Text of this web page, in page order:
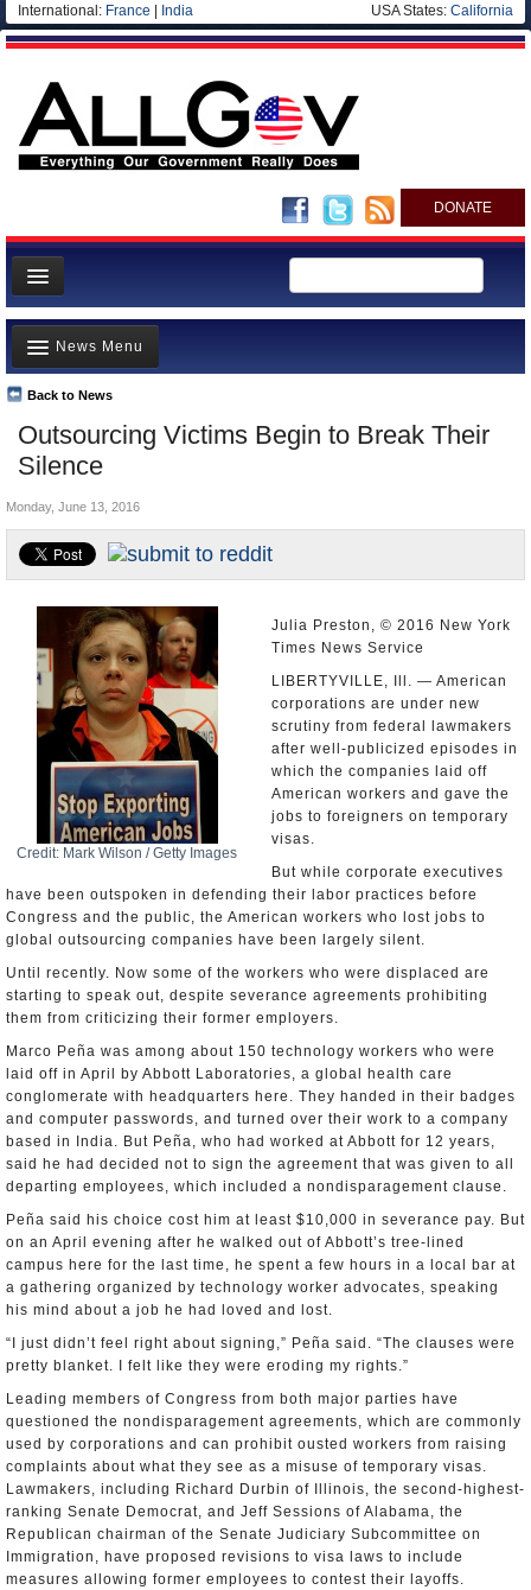
International: France India USA States: California
DONATE
News
Meet your Government
Departments/Agencies
Nations
Blog
Outsourcing Victims Begin to Break Their
Silence
Back to News
News Menu
Top Stories
Unusual News
Controversies
U.S. and the World
Appointments and Resignations
Monday, June 13, 2016
Credit: Mark Wilson / Getty Images
Julia Preston, © 2016 New York
Times News Service
LIBERTYVILLE, Ill. — American
corporations are under new
scrutiny from federal lawmakers
after well-publicized episodes in
which the companies laid off
American workers and gave the
jobs to foreigners on temporary
visas.
But while corporate executives
have been outspoken in defending their labor practices before
Congress and the public, the American workers who lost jobs to
global outsourcing companies have been largely silent.
Until recently. Now some of the workers who were displaced are
starting to speak out, despite severance agreements prohibiting
them from criticizing their former employers.
Marco Peña was among about 150 technology workers who were
laid off in April by Abbott Laboratories, a global health care
conglomerate with headquarters here. They handed in their badges
and computer passwords, and turned over their work to a company
based in India. But Peña, who had worked at Abbott for 12 years,
said he had decided not to sign the agreement that was given to all
departing employees, which included a nondisparagement clause.
Peña said his choice cost him at least $10,000 in severance pay. But
on an April evening after he walked out of Abbott’s tree-lined
campus here for the last time, he spent a few hours in a local bar at
a gathering organized by technology worker advocates, speaking
his mind about a job he had loved and lost.
“I just didn’t feel right about signing,” Peña said. “The clauses were
pretty blanket. I felt like they were eroding my rights.”
Leading members of Congress from both major parties have
questioned the nondisparagement agreements, which are commonly
used by corporations and can prohibit ousted workers from raising
complaints about what they see as a misuse of temporary visas.
Lawmakers, including Richard Durbin of Illinois, the second-highest-
ranking Senate Democrat, and Jeff Sessions of Alabama, the
Republican chairman of the Senate Judiciary Subcommittee on
Immigration, have proposed revisions to visa laws to include
measures allowing former employees to contest their layoffs.